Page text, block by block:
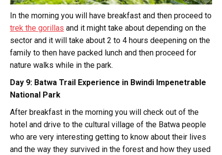
In the morning you will have breakfast and then proceed to
trek the gorillas and it might take about depending on the
sector and it will take about 2 to 4 hours deepening on the
family to then have packed lunch and then proceed for
nature walks while in the park.
Day 9: Batwa Trail Experience in Bwindi Impenetrable
National Park
After breakfast in the morning you will check out of the
hotel and drive to the cultural village of the Batwa people
who are very interesting getting to know about their lives
and the way they survived in the forest and how they used